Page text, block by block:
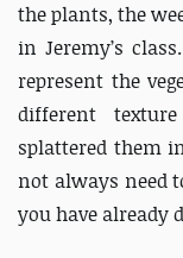
the plants, the
in Jeremy’s
represent the
different
splattered them
not always need
you have already